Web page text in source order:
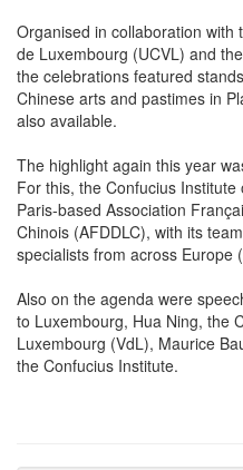
Organised in collaboration with
de Luxembourg (UCVL) and
the celebrations featured
Chinese arts and pastimes in
also available.
The highlight again this year
For this, the Confucius
Paris-based Association
Chinois (AFDDLC), with its
specialists from across Europe
Also on the agenda were
to Luxembourg, Hua Ning, the
Luxembourg (VdL), Maurice
the Confucius Institute.